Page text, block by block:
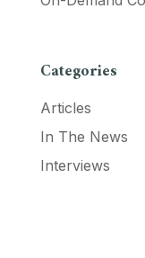
Categories
Articles
In The News
Interviews